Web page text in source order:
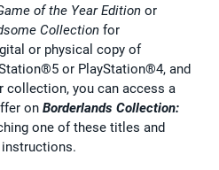
of the Year Edition or
Collection for
or physical copy of
or PlayStation®4, and
collection, you can access a
on Borderlands Collection:
one of these titles and